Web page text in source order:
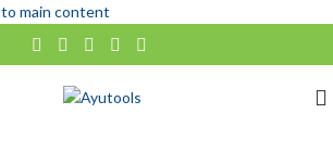
to main content